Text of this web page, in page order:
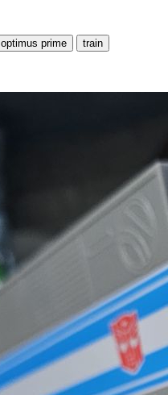
optimus prime train